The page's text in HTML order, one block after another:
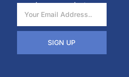
in every project.
SIGN UP